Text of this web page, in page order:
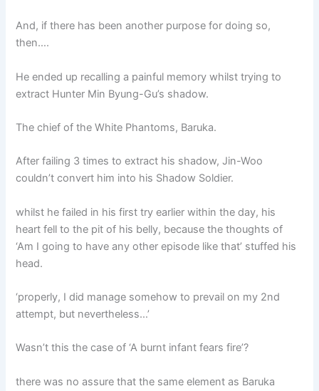
And, if there has been another purpose for doing so,
then….
He ended up recalling a painful memory whilst trying to
extract Hunter Min Byung-Gu’s shadow.
The chief of the White Phantoms, Baruka.
After failing 3 times to extract his shadow, Jin-Woo
couldn’t convert him into his Shadow Soldier.
whilst he failed in his first try earlier within the day, his
heart fell to the pit of his belly, because the thoughts of
‘Am I going to have any other episode like that’ stuffed his
head.
‘properly, I did manage somehow to prevail on my 2nd
attempt, but nevertheless…’
Wasn’t this the case of ‘A burnt infant fears fire’?
there was no assure that the same element as Baruka